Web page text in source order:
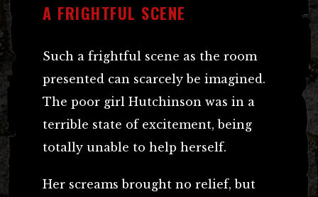
A FRIGHTFUL SCENE
Such a frightful scene as the room
presented can scarcely be imagined.
The poor girl Hutchinson was in a
terrible state of excitement, being
totally unable to help herself.
Her screams brought no relief, but